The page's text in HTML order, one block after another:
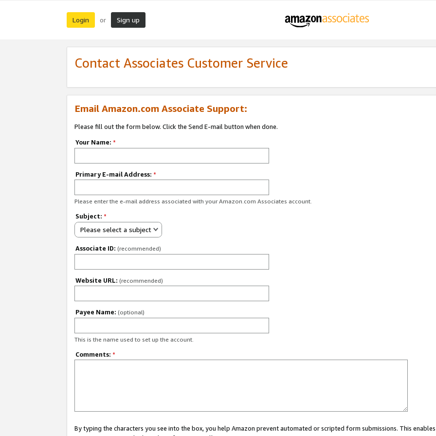
Login or Sign up
Contact Associates Customer Service
Email Amazon.com Associate Support:
Please fill out the form below. Click the Send E-mail button when done.
Your Name: *
Primary E-mail Address: *
Please enter the e-mail address associated with your Amazon.com Associates account.
Subject: *
Please select a subject
Associate ID: (recommended)
Website URL: (recommended)
Payee Name: (optional)
This is the name used to set up the account.
Comments: *
By typing the characters you see into the box, you help Amazon prevent automated or scripted form submissions. This